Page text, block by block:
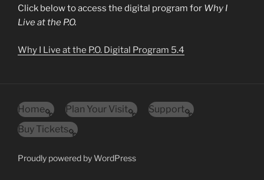
Click below to access the digital program for Why I
Live at the P.O.
Why I Live at the P.O. Digital Program 5.4
Home Plan Your Visit
Support
Buy Tickets
Proudly powered by WordPress